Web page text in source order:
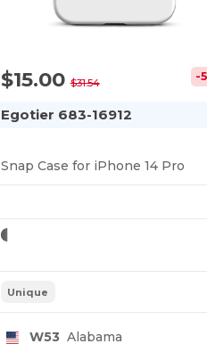
$15.00$31.54 -
Egotier 683-16912
Snap Case for iPhone 14 Pro
Unique
W53 Alabama